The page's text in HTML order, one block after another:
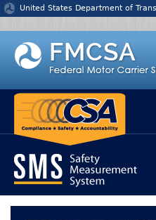
Jump to content
United States Department of